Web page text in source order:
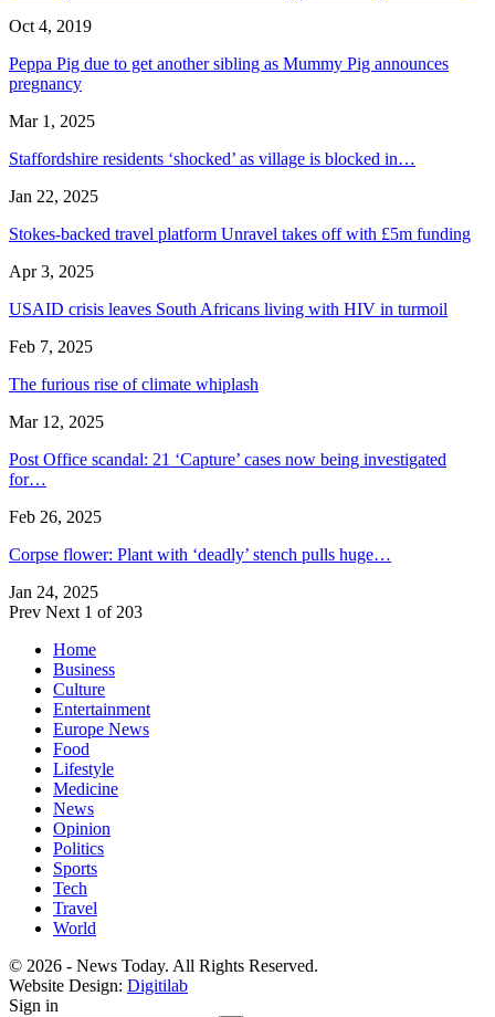
Oct 4, 2019
Peppa Pig due to get another sibling as Mummy Pig announces
pregnancy
Mar 1, 2025
Staffordshire residents ‘shocked’ as village is blocked in…
Jan 22, 2025
Stokes-backed travel platform Unravel takes off with £5m funding
Apr 3, 2025
USAID crisis leaves South Africans living with HIV in turmoil
Feb 7, 2025
The furious rise of climate whiplash
Mar 12, 2025
Post Office scandal: 21 ‘Capture’ cases now being investigated
for…
Feb 26, 2025
Corpse flower: Plant with ‘deadly’ stench pulls huge…
Jan 24, 2025
Prev Next 1 of 203
Home
Business
Culture
Entertainment
Europe News
Food
Lifestyle
Medicine
News
Opinion
Politics
Sports
Tech
Travel
World
© 2026 - News Today. All Rights Reserved.
Website Design: Digitilab
Sign in